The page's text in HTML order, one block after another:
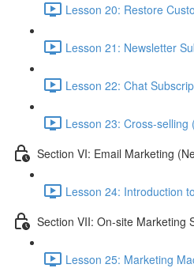
Lesson 20: Restore
Lesson 21: Newsletter
Lesson 22: Chat
Lesson 23: Cross-selling
Section VI: Email Marketing
Lesson 24: Introduction
Section VII: On-site Marketing
Lesson 25: Marketing